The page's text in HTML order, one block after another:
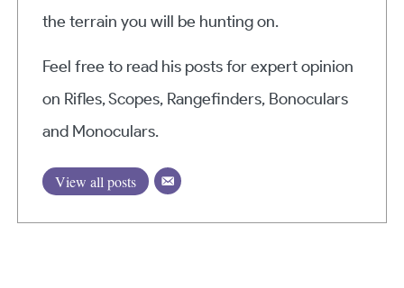
the terrain you will be hunting on.
Feel free to read his posts for expert opinion
on Rifles, Scopes, Rangefinders, Bonoculars
and Monoculars.
View all posts